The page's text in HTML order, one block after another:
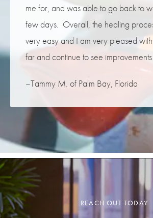
me for, and was able to go back to
few days. Overall, the healing
very easy and I am very pleased with
far and continue to see
–Tammy M. of Palm Bay, Florida
REACH OUT TODAY